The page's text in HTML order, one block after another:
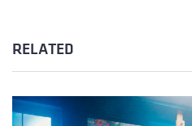
RELATED